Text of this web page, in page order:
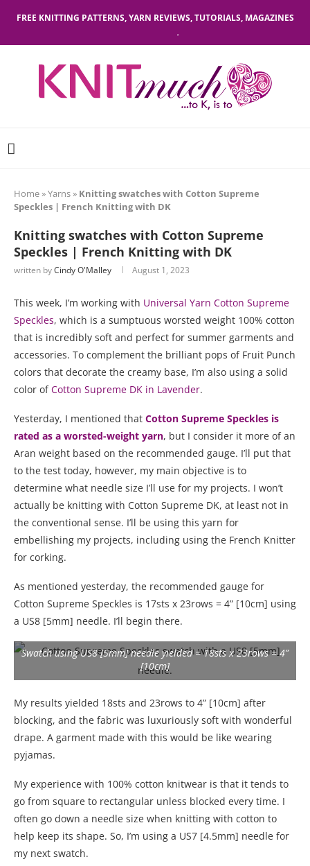
FREE KNITTING PATTERNS, YARN REVIEWS, TUTORIALS, MAGAZINES
Home»Yarns» Knitting swatches with Cotton Supreme
Speckles | French Knitting with DK
Knitting swatches with Cotton Supreme
Speckles | French Knitting with DK
written byCindy O'Malley August 1, 2023
This week, I’m working with Universal Yarn Cotton Supreme
Speckles, which is a sumptuous worsted weight 100% cotton
that is incredibly soft and perfect for summer garments and
accessories. To complement the brilliant pops of Fruit Punch
colors that decorate the creamy base, I’m also using a solid
color ofCotton Supreme DK in Lavender.
Yesterday, I mentioned that Cotton Supreme Speckles is
rated as a worsted-weight yarn, but I consider it more of an
Aran weight based on the recommended gauge. I’ll put that
to the test today, however, my main objective is to
determine what needle size I’ll use for my projects. I won’t
actually be knitting with Cotton Supreme DK, at least not in
the conventional sense. I’ll be using this yarn for
embellishing my projects, including using the French Knitter
for corking.
As mentioned yesterday, the recommended gauge for
Cotton Supreme Speckles is 17sts x 23rows = 4” [10cm] using
a US8 [5mm] needle. I’ll begin there.
Swatch using US8 [5mm] needle yielded = 18sts x 23rows = 4”
[10cm]
My results yielded 18sts and 23rows to 4” [10cm] after
blocking, and the fabric was luxuriously soft with wonderful
drape. A garment made with this would be like wearing
pyjamas.
My experience with 100% cotton knitwear is that it tends to
go from square to rectangular unless blocked every time. I
often go down a needle size when knitting with cotton to
help keep its shape. So, I’m using a US7 [4.5mm] needle for
my next swatch.